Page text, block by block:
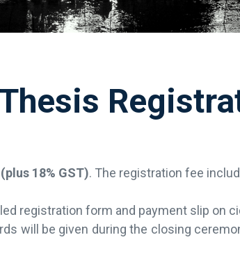
18% GST). The registration fee
registration form and payment slip on
will be given during the closing